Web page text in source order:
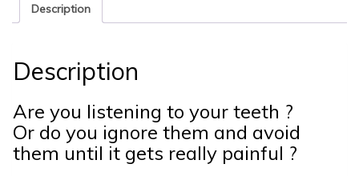
Clarity
Night
Description
Description
Are you listening to your teeth ?
Or do you ignore them and avoid
them until it gets really painful ?